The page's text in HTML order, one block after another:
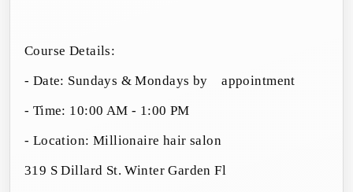
Course Details:
- Date: Sundays & Mondays by
appointment
- Time: 10:00 AM - 1:00 PM
- Location: Millionaire hair salon
319 S Dillard St. Winter Garden Fl